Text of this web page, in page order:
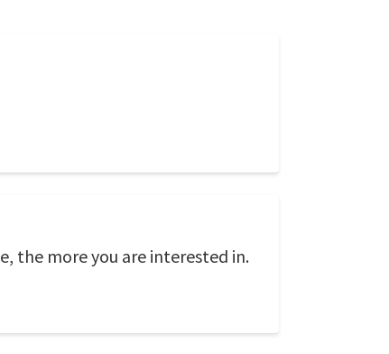
the more you are interested in.